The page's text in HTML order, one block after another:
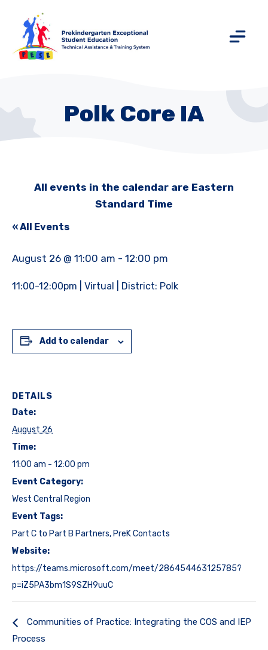
Polk Core IA
All events in the calendar are Eastern
Standard Time
« All Events
August 26 @ 11:00 am - 12:00 pm
11:00-12:00pm | Virtual | District: Polk
Add to calendar
DETAILS
Date:
August 26
Time:
11:00 am - 12:00 pm
Event Category:
West Central Region
Event Tags:
Part C to Part B Partners,PreK Contacts
Website:
https://teams.microsoft.com/meet/286454463125785?
p=iZ5PA3bm1S9SZH9uuC
Communities of Practice: Integrating the COS and IEP
Process